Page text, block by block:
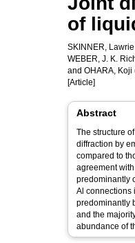
of
SKINNER,
WEBER, J. K.
and OHARA, Koji
[Article]
Abstract
The structure
diffraction by
compared to
agreement
predominantly
Al connections
predominantly
and the
abundance of